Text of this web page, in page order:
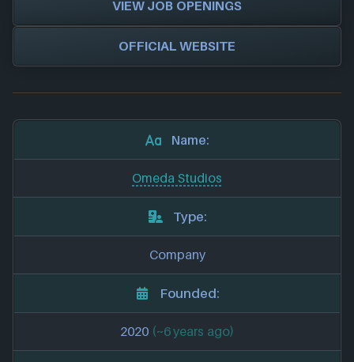
VIEW JOB OPENINGS
OFFICIAL WEBSITE
Name:
Omeda Studios
Type:
Company
Founded:
2020 (~6 years ago)